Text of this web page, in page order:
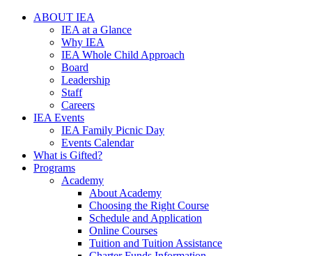
ABOUT IEA
IEA at a Glance
Why IEA
IEA Whole Child Approach
Board
Leadership
Staff
Careers
IEA Events
IEA Family Picnic Day
Events Calendar
What is Gifted?
Programs
Academy
About Academy
Choosing the Right Course
Schedule and Application
Online Courses
Tuition and Tuition Assistance